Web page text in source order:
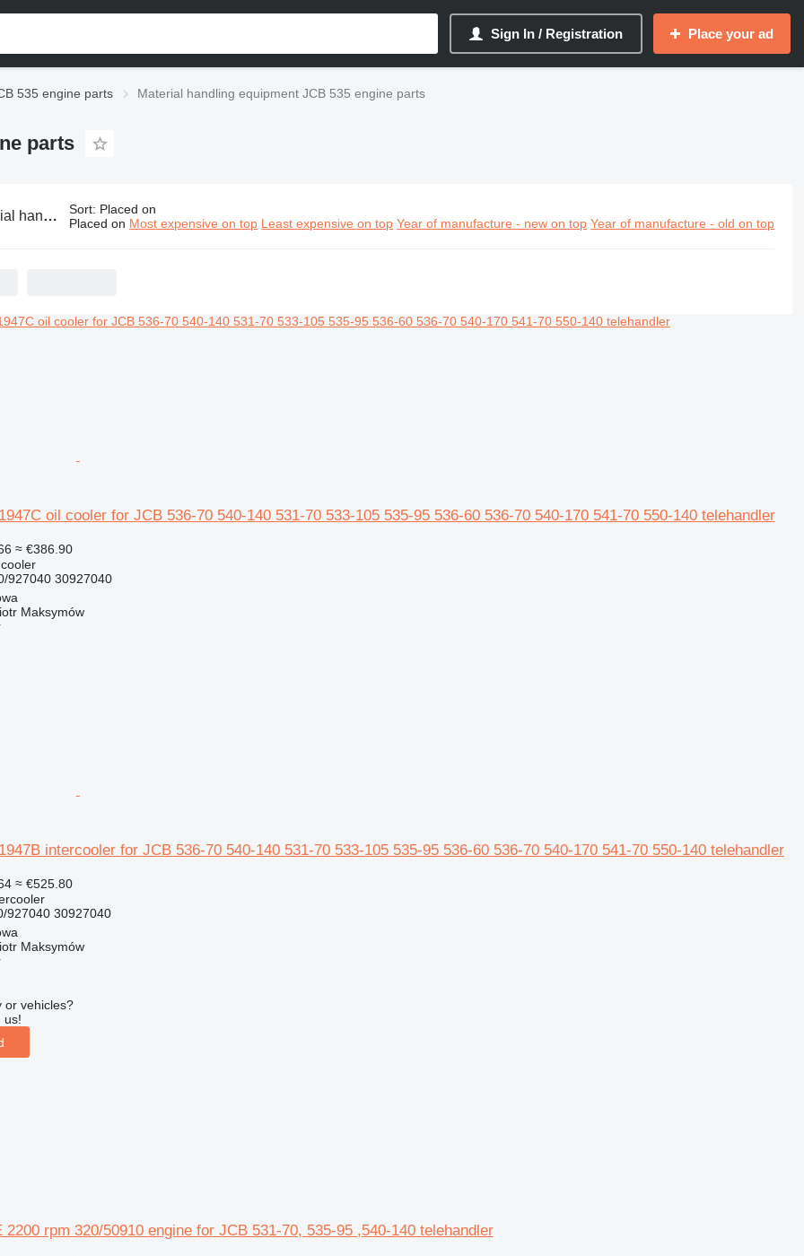
Sign In / Registration Place your ad
535 engine parts Material handling equipment JCB 535 engine parts
parts
JCB 535 engine parts Sort: Placed on
Placed on Most expensive on top Least expensive on top Year of manufacture - new on top Year of manufacture - old on top
oil cooler for JCB 536-70 540-140 531-70 533-105 535-95 536-60 536-70 540-170 541-70 550-140 telehandler
≈ €386.90
927040 30927040
Maksymów
intercooler for JCB 536-70 540-140 531-70 533-105 535-95 536-60 536-70 540-170 541-70 550-140 telehandler
≈ €525.80
927040 30927040
Maksymów
or vehicles?
us!
2200 rpm 320/50910 engine for JCB 531-70, 535-95 ,540-140 telehandler